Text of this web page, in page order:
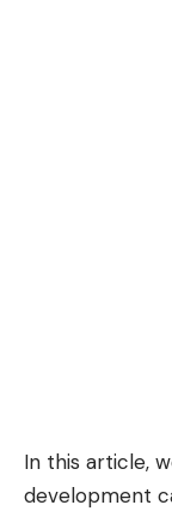
In this article,
development